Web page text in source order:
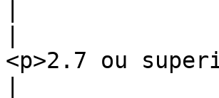
<p>2.7 ou